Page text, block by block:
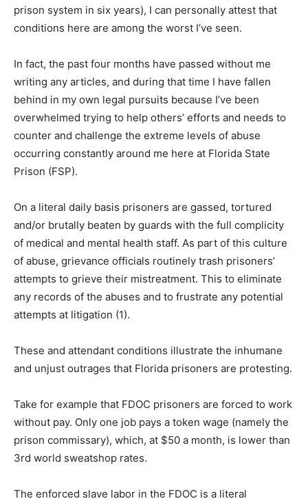
prison system in six years), I can personally attest that
conditions here are among the worst I’ve seen.
In fact, the past four months have passed without me
writing any articles, and during that time I have fallen
behind in my own legal pursuits because I’ve been
overwhelmed trying to help others’ efforts and needs to
counter and challenge the extreme levels of abuse
occurring constantly around me here at Florida State
Prison (FSP).
On a literal daily basis prisoners are gassed, tortured
and/or brutally beaten by guards with the full complicity
of medical and mental health staff. As part of this culture
of abuse, grievance officials routinely trash prisoners’
attempts to grieve their mistreatment. This to eliminate
any records of the abuses and to frustrate any potential
attempts at litigation (1).
These and attendant conditions illustrate the inhumane
and unjust outrages that Florida prisoners are protesting.
Take for example that FDOC prisoners are forced to work
without pay. Only one job pays a token wage (namely the
prison commissary), which, at $50 a month, is lower than
3rd world sweatshop rates.
The enforced slave labor in the FDOC is a literal